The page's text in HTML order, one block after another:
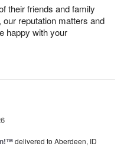
their friends and family
reputation matters and
happy with your
delivered to Aberdeen, ID